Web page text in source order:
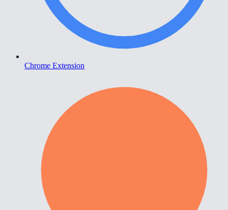
Chrome Extension